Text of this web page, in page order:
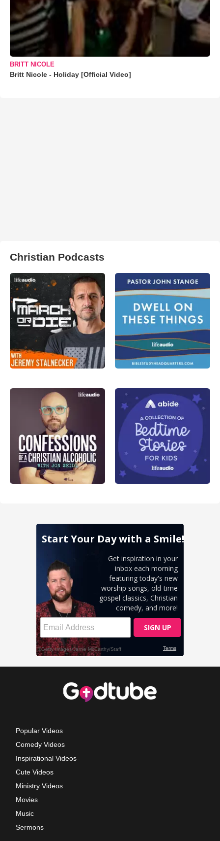
BRITT NICOLE
Britt Nicole - Holiday [Official Video]
Christian Podcasts
Popular Videos
Comedy Videos
Inspirational Videos
Cute Videos
Ministry Videos
Movies
Music
Sermons